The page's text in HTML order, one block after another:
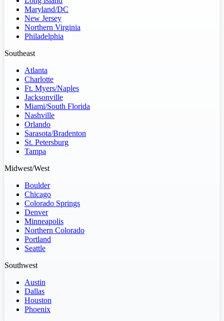
Maryland/DC
New Jersey
Northern Virginia
Philadelphia
Southeast
Atlanta
Charlotte
Ft. Myers/Naples
Jacksonville
Miami/South Florida
Nashville
Orlando
Sarasota/Bradenton
St. Petersburg
Tampa
Midwest/West
Boulder
Chicago
Colorado Springs
Denver
Minneapolis
Northern Colorado
Portland
Seattle
Southwest
Austin
Dallas
Houston
Phoenix